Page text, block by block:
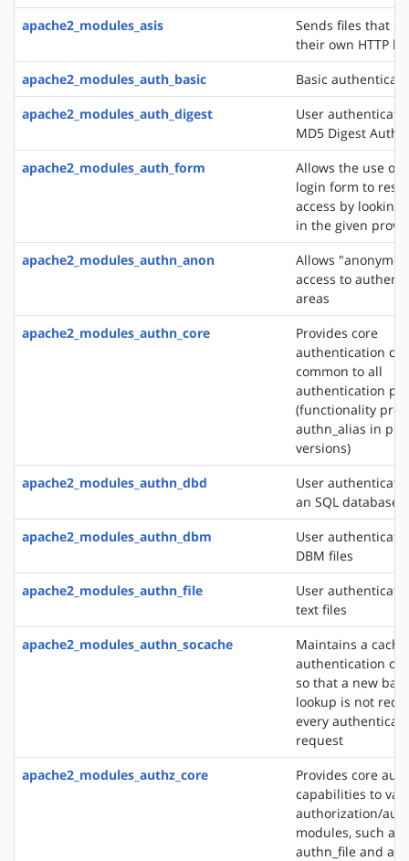
apache2_modules_asis
Sends files that
their own HTTP
apache2_modules_auth_basic
Basic
apache2_modules_auth_digest
User
MD5 Digest
apache2_modules_auth_form
Allows the use of
login form to
access by looking
in the given
apache2_modules_authn_anon
Allows
access to
areas
apache2_modules_authn_core
Provides core
authentication
common to all
authentication
(functionality
authn_alias in
versions)
apache2_modules_authn_dbd
User
an SQL database
apache2_modules_authn_dbm
User
DBM files
apache2_modules_authn_file
User
text files
apache2_modules_authn_socache
Maintains a
authentication
so that a new
lookup is not
every
request
apache2_modules_authz_core
Provides core
capabilities to
authorization/
modules, such as
authn_file and